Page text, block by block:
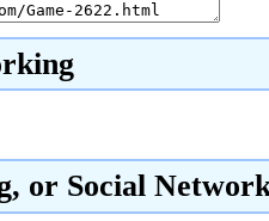
or Social